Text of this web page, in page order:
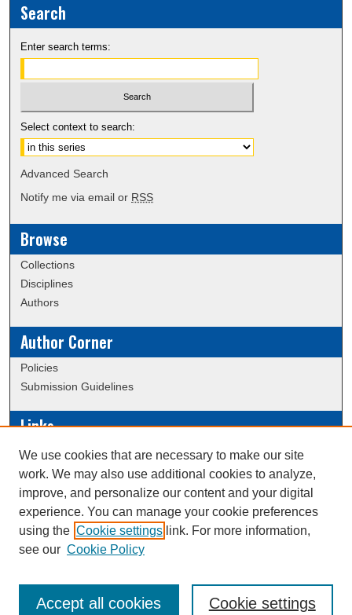
Search
Enter search terms:
Select context to search:
Advanced Search
Notify me via email or RSS
Browse
Collections
Disciplines
Authors
Author Corner
Policies
Submission Guidelines
Links
Conference/Event Hosting
Journal or Event Request Form
Scholarly Commons Help
This work is licensed under a
We use cookies that are necessary to make our site
work. We may also use additional cookies to analyze,
improve, and personalize our content and your digital
experience. You can manage your cookie preferences
using the Cookie settings link. For more information,
see our Cookie Policy
Cookie settings
Accept all cookies